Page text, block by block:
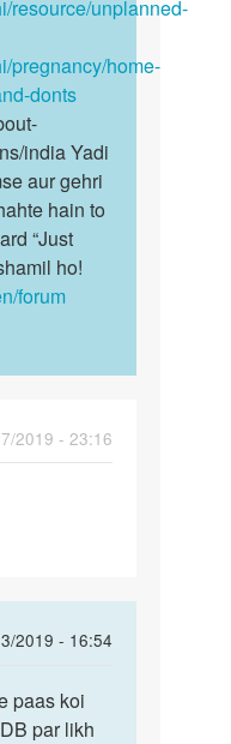
resource/unplanned-
pregnancy/home-
donts
india Yadi
aur gehri
hain to
“Just
ho!
forum
2019 - 23:16
2019 - 16:54
paas koi
par likh